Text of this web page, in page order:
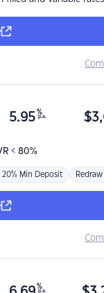
< 80%
5.95 %
p.a. $
20% Min Deposit Redraw
%
p.a.